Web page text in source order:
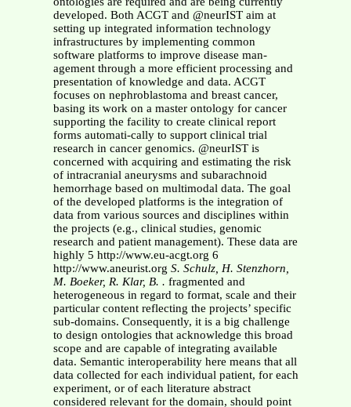
developed. Both ACGT and @neurIST aim at
setting up integrated information technology
infrastructures by implementing common
software platforms to improve disease man-
agement through a more efficient processing and
presentation of knowledge and data. ACGT
focuses on nephroblastoma and breast cancer,
basing its work on a master ontology for cancer
supporting the facility to create clinical report
forms automati-cally to support clinical trial
research in cancer genomics. @neurIST is
concerned with acquiring and estimating the risk
of intracranial aneurysms and subarachnoid
hemorrhage based on multimodal data. The goal
of the developed platforms is the integration of
data from various sources and disciplines within
the projects (e.g., clinical studies, genomic
research and patient management). These data are
highly 5 http://www.eu-acgt.org 6
http://www.aneurist.org S. Schulz, H. Stenzhorn,
M. Boeker, R. Klar, B. . fragmented and
heterogeneous in regard to format, scale and their
particular content reflecting the projects’ specific
sub-domains. Consequently, it is a big challenge
to design ontologies that acknowledge this broad
scope and are capable of integrating available
data. Semantic interoperability here means that all
data collected for each individual patient, for each
experiment, or of each literature abstract
considered relevant for the domain, should point